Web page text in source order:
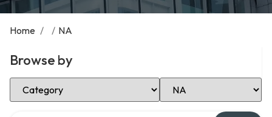
Home / / NA
Browse by
Select Category Select Location